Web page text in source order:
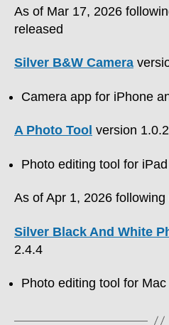
As of Mar 17, 2026
released
Silver B&W Camera
Camera app for iPhone
A Photo Tool version
Photo editing tool for
As of Apr 1, 2026
Silver Black And White
2.4.4
Photo editing tool for Mac